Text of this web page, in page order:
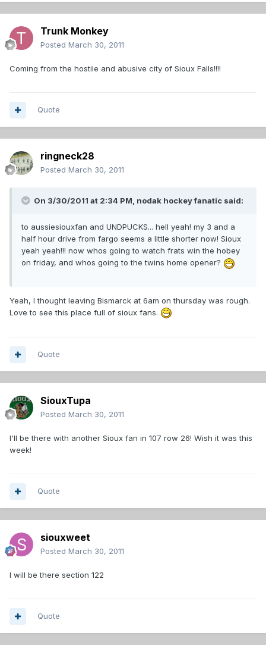
Trunk Monkey
Posted March 30, 2011
Coming from the hostile and abusive city of Sioux Falls!!!!
Quote
ringneck28
Posted March 30, 2011
On 3/30/2011 at 2:34 PM, nodak hockey fanatic said:
to aussiesiouxfan and UNDPUCKS... hell yeah! my 3 and a
half hour drive from fargo seems a little shorter now! Sioux
yeah yeah!!! now whos going to watch frats win the hobey
on friday, and whos going to the twins home opener?
Yeah, I thought leaving Bismarck at 6am on thursday was rough.
Love to see this place full of sioux fans.
Quote
SiouxTupa
Posted March 30, 2011
I'll be there with another Sioux fan in 107 row 26! Wish it was this
week!
Quote
siouxweet
Posted March 30, 2011
I will be there section 122
Quote